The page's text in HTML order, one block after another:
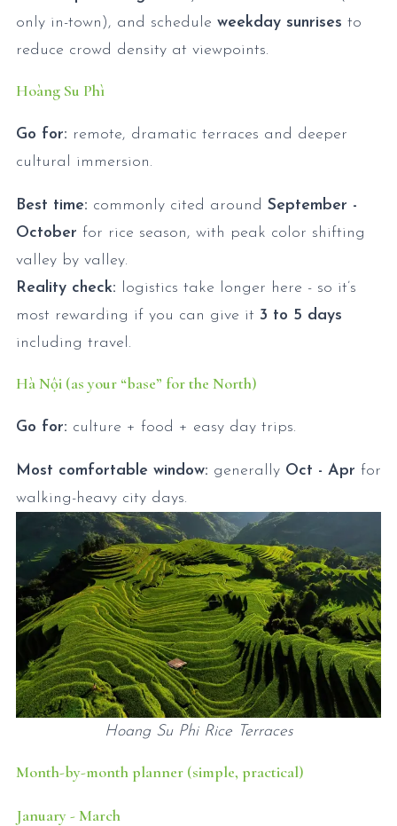
only in-town), and schedule weekday sunrises to
reduce crowd density at viewpoints.
Hoàng Su Phì
Go for: remote, dramatic terraces and deeper
cultural immersion.
Best time: commonly cited around September -
October for rice season, with peak color shifting
valley by valley.
Reality check: logistics take longer here - so it’s
most rewarding if you can give it 3 to 5 days
including travel.
Hà Nội (as your “base” for the North)
Go for: culture + food + easy day trips.
Most comfortable window: generally Oct - Apr for
walking-heavy city days.
Hoang Su Phi Rice Terraces
Month-by-month planner (simple, practical)
January - March